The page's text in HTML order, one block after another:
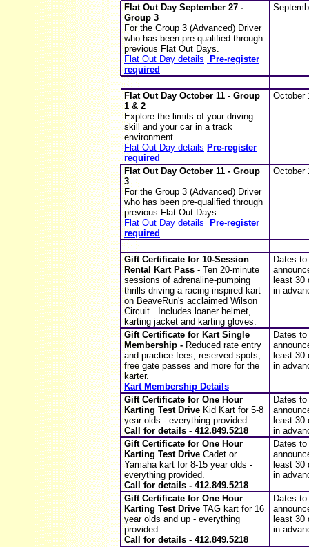
Flat Out Day September 27 -
Group 3
For the Group 3 (Advanced) Driver
who has been pre-qualified through
previous Flat Out Days.
Flat Out Day details
Pre-register
required
Flat Out Day October 11 - Group
1 & 2
Explore the limits of your driving
skill and your car in a track
environment
Flat Out Day details Pre-register
required
October
Flat Out Day October 11 - Group
3
For the Group 3 (Advanced) Driver
who has been pre-qualified through
previous Flat Out Days.
Flat Out Day details
Pre-register
required
October
Gift Certificate for 10-Session
Rental Kart Pass - Ten 20-minute
sessions of adrenaline-pumping
thrills driving a racing-inspired kart
on BeaveRun's acclaimed Wilson
Circuit. Includes loaner helmet,
karting jacket and karting gloves.
Dates to
least 30
in
Gift Certificate for Kart Single
Membership - Reduced rate entry
and practice fees, reserved spots,
free gate passes and more for the
karter.
Kart Membership Details
Dates to
least 30
in
Gift Certificate for One Hour
Karting Test Drive Kid Kart for 5-8
year olds - everything provided.
Call for details - 412.849.5218
Dates to
least 30
in
Gift Certificate for One Hour
Karting Test Drive Cadet or
Yamaha kart for 8-15 year olds -
everything provided.
Call for details - 412.849.5218
Dates to
least 30
in
Gift Certificate for One Hour
Karting Test Drive TAG kart for 16
year olds and up - everything
provided.
Call for details - 412.849.5218
Dates to
least 30
in